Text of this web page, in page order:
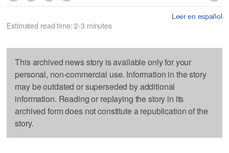
Leer en español
Estimated read time: 2-3 minutes
This archived news story is available only for your
personal, non-commercial use. Information in the story
may be outdated or superseded by additional
information. Reading or replaying the story in its
archived form does not constitute a republication of the
story.